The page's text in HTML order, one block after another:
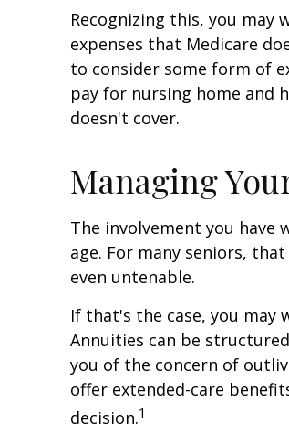
Recognizing this, you may
expenses that Medicare
to consider some form of
pay for nursing home and
doesn't cover.
Managing
The involvement you have
age. For many seniors,
even untenable.
If that's the case, you may
Annuities can be
you of the concern of
offer extended-care
decision.1